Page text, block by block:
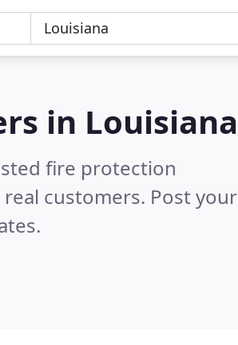
in Louisiana
fire protection
customers. Post your